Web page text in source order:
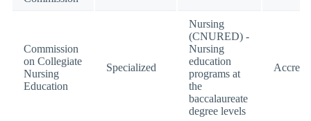
Commission
on Collegiate
Nursing
Education
Specialized
Nursing
(CNURED) -
Nursing
education
programs at
the
baccalaureate
degree levels